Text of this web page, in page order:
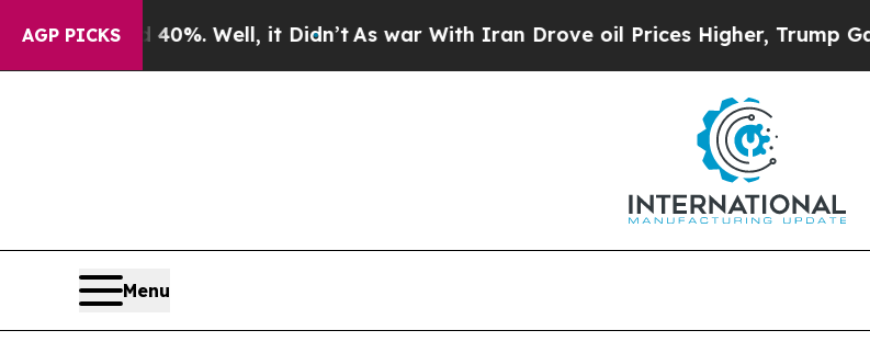
AGP PICKS
40%. Well, it Didn’t As war With Iran Drove oil Prices Higher, Trump Gave
Menu